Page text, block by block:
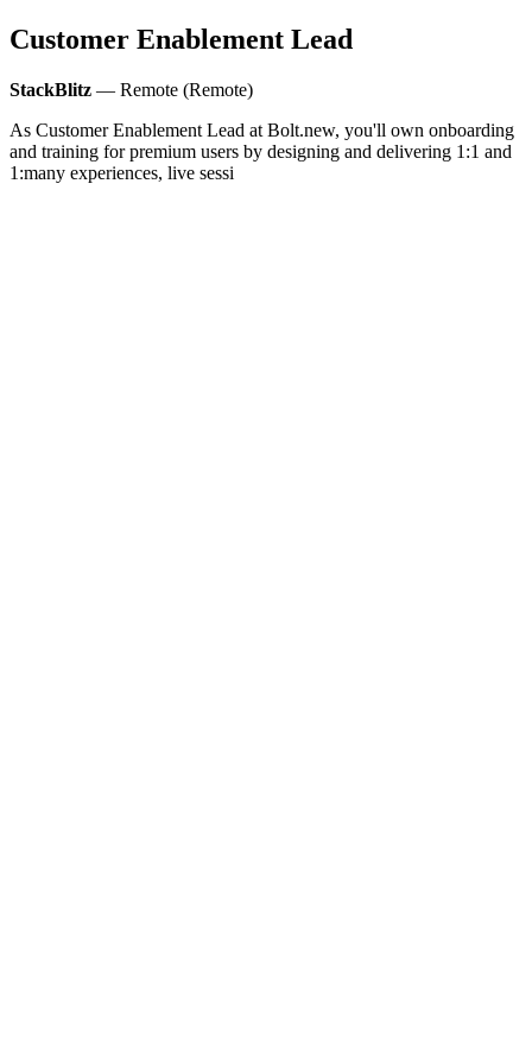
Customer Enablement Lead
StackBlitz — Remote (Remote)
As Customer Enablement Lead at Bolt.new, you'll own onboarding
and training for premium users by designing and delivering 1:1 and
1:many experiences, live sessi